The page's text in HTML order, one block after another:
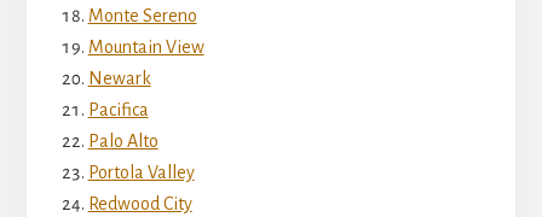
Monte Sereno
Mountain View
Newark
Pacifica
Palo Alto
Portola Valley
Redwood City